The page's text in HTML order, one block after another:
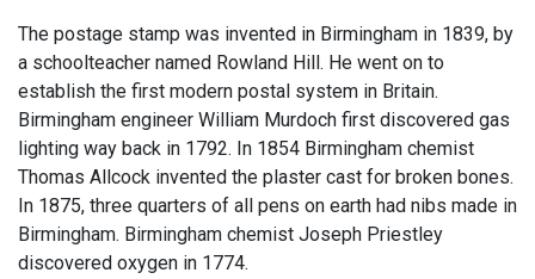
The postage stamp was invented in Birmingham in 1839, by
a schoolteacher named Rowland Hill. He went on to
establish the first modern postal system in Britain.
Birmingham engineer William Murdoch first discovered gas
lighting way back in 1792. In 1854 Birmingham chemist
Thomas Allcock invented the plaster cast for broken bones.
In 1875, three quarters of all pens on earth had nibs made in
Birmingham. Birmingham chemist Joseph Priestley
discovered oxygen in 1774.